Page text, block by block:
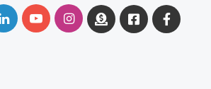
LinkedInYouTubeInstagram
DonateFacebook